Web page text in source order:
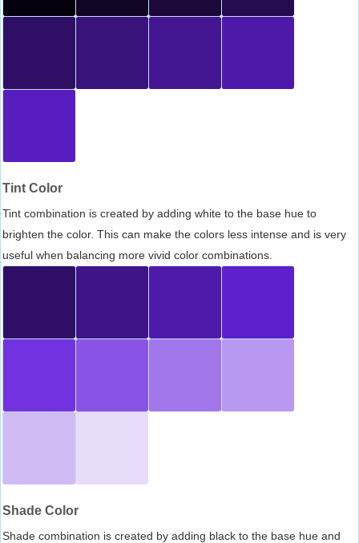
Tint Color
Tint combination is created by adding white to the base hue to
brighten the color. This can make the colors less intense and is very
useful when balancing more vivid color combinations.
Shade Color
Shade combination is created by adding black to the base hue and